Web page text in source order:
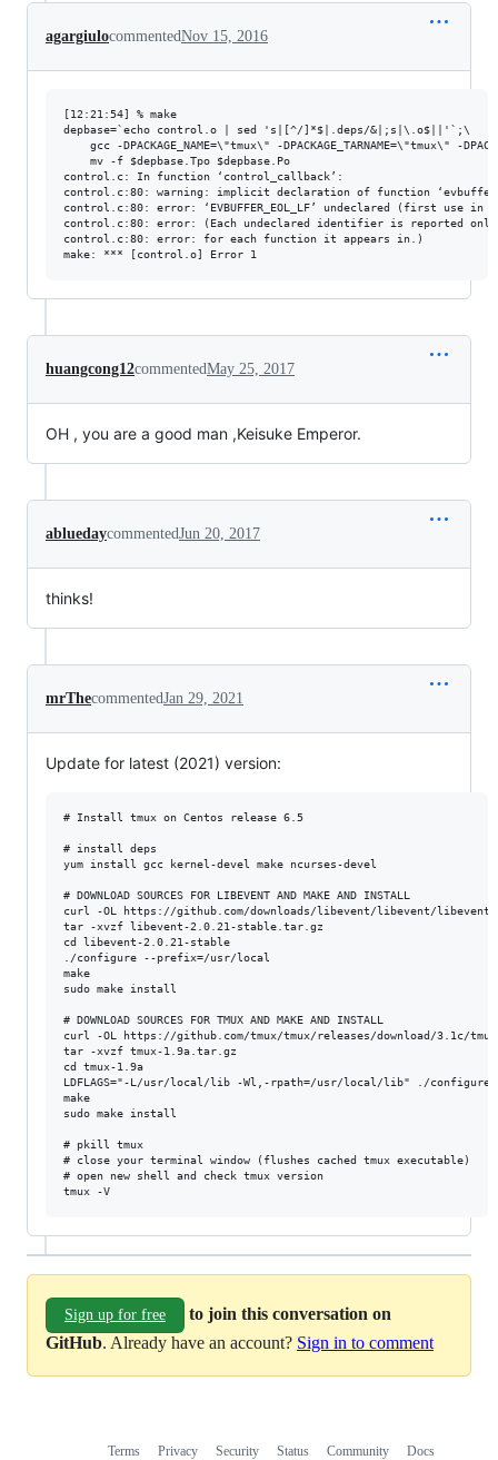
agargiulocommentedNov 15, 2016
[12:21:54] % make
depbase=`echo control.o | sed 's|[^/]*$|.deps/&|;s|\.o$||'`;\
control.c: In function ‘control_callback’:
control.c:80: warning: implicit declaration of function
control.c:80: error: ‘EVBUFFER_EOL_LF’ undeclared (first use
control.c:80: error: (Each undeclared identifier is reported only
control.c:80: error: for each function it appears in.)
huangcong12commentedMay 25, 2017
OH , you are a good man ,Keisuke Emperor.
abluedaycommentedJun 20, 2017
thinks!
mrThecommentedJan 29, 2021
Update for latest (2021) version:
# Install tmux on Centos release 6.5
# install deps
yum install gcc kernel-devel make ncurses-devel
# DOWNLOAD SOURCES FOR LIBEVENT AND MAKE AND INSTALL
curl -OL https://github.com/downloads/libevent/libevent/
tar -xvzf libevent-2.0.21-stable.tar.gz
cd libevent-2.0.21-stable
./configure --prefix=/usr/local
make
sudo make install
# DOWNLOAD SOURCES FOR TMUX AND MAKE AND INSTALL
curl -OL https://github.com/tmux/tmux/releases/download/3.1c/
tar -xvzf tmux-1.9a.tar.gz
cd tmux-1.9a
LDFLAGS="-L/usr/local/lib -Wl,-rpath=/usr/local/lib" ./
make
sudo make install
# pkill tmux
# close your terminal window (flushes cached tmux executable)
# open new shell and check tmux version
Sign up for free
to join this conversation on
GitHub. Already have an account? Sign in to comment
Terms Privacy Security Status Community
Docs